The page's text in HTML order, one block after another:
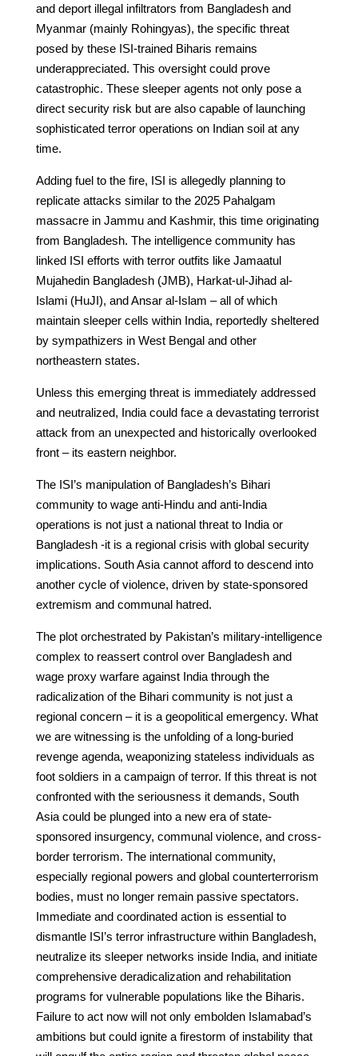
and deport illegal infiltrators from Bangladesh and
Myanmar (mainly Rohingyas), the specific threat
posed by these ISI-trained Biharis remains
underappreciated. This oversight could prove
catastrophic. These sleeper agents not only pose a
direct security risk but are also capable of launching
sophisticated terror operations on Indian soil at any
time.
Adding fuel to the fire, ISI is allegedly planning to
replicate attacks similar to the 2025 Pahalgam
massacre in Jammu and Kashmir, this time originating
from Bangladesh. The intelligence community has
linked ISI efforts with terror outfits like Jamaatul
Mujahedin Bangladesh (JMB), Harkat-ul-Jihad al-
Islami (HuJI), and Ansar al-Islam – all of which
maintain sleeper cells within India, reportedly sheltered
by sympathizers in West Bengal and other
northeastern states.
Unless this emerging threat is immediately addressed
and neutralized, India could face a devastating terrorist
attack from an unexpected and historically overlooked
front – its eastern neighbor.
The ISI’s manipulation of Bangladesh’s Bihari
community to wage anti-Hindu and anti-India
operations is not just a national threat to India or
Bangladesh -it is a regional crisis with global security
implications. South Asia cannot afford to descend into
another cycle of violence, driven by state-sponsored
extremism and communal hatred.
The plot orchestrated by Pakistan’s military-intelligence
complex to reassert control over Bangladesh and
wage proxy warfare against India through the
radicalization of the Bihari community is not just a
regional concern – it is a geopolitical emergency. What
we are witnessing is the unfolding of a long-buried
revenge agenda, weaponizing stateless individuals as
foot soldiers in a campaign of terror. If this threat is not
confronted with the seriousness it demands, South
Asia could be plunged into a new era of state-
sponsored insurgency, communal violence, and cross-
border terrorism. The international community,
especially regional powers and global counterterrorism
bodies, must no longer remain passive spectators.
Immediate and coordinated action is essential to
dismantle ISI’s terror infrastructure within Bangladesh,
neutralize its sleeper networks inside India, and initiate
comprehensive deradicalization and rehabilitation
programs for vulnerable populations like the Biharis.
Failure to act now will not only embolden Islamabad’s
ambitions but could ignite a firestorm of instability that